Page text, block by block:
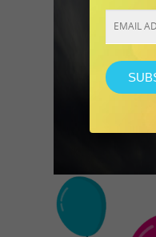
Contact
Use.